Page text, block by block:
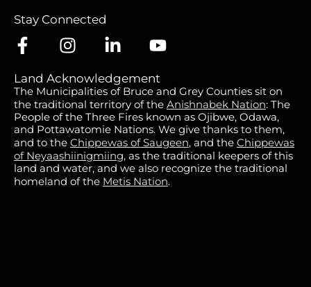
Stay Connected
Land Acknowledgement
The Municipalities of Bruce and Grey Counties sit on
the traditional territory of the Anishnabek Nation: The
People of the Three Fires known as Ojibwe, Odawa,
and Pottawatomie Nations. We give thanks to them,
and to the Chippewas of Saugeen, and the Chippewas
of Neyaashiinigmiing, as the traditional keepers of this
land and water, and we also recognize the traditional
homeland of the Metis Nation.